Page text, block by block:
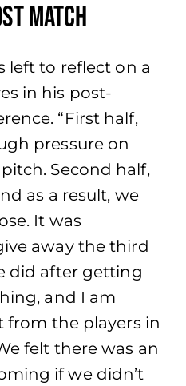
Match
left to reflect on a
in his post-
“First half,
pressure on
Second half,
as a result, we
It was
away the third
did after getting
and I am
the players in
felt there was an
if we didn’t